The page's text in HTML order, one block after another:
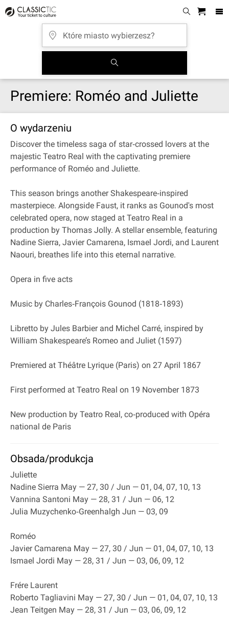
Premiere: Roméo and Juliette
O wydarzeniu
Discover the timeless saga of star‐crossed lovers at the
majestic Teatro Real with the captivating premiere
performance of Roméo and Juliette.
This season brings another Shakespeare‐inspired
masterpiece. Alongside Faust, it ranks as Gounod's most
celebrated opera, now staged at Teatro Real in a
production by Thomas Jolly. A stellar ensemble, featuring
Nadine Sierra, Javier Camarena, Ismael Jordi, and Laurent
Naouri, breathes life into this eternal narrative.
Opera in five acts
Music by Charles‐François Gounod (1818‐1893)
Libretto by Jules Barbier and Michel Carré, inspired by
William Shakespeare’s Romeo and Juliet (1597)
Premiered at Théâtre Lyrique (Paris) on 27 April 1867
First performed at Teatro Real on 19 November 1873
New production by Teatro Real, co‐produced with Opéra
national de Paris
Obsada/produkcja
Juliette
Nadine Sierra May — 27, 30 / Jun — 01, 04, 07, 10, 13
Vannina Santoni May — 28, 31 / Jun — 06, 12
Julia Muzychenko‐Greenhalgh Jun — 03, 09
Roméo
Javier Camarena May — 27, 30 / Jun — 01, 04, 07, 10, 13
Ismael Jordi May — 28, 31 / Jun — 03, 06, 09, 12
Frére Laurent
Roberto Tagliavini May — 27, 30 / Jun — 01, 04, 07, 10, 13
Jean Teitgen May — 28, 31 / Jun — 03, 06, 09, 12